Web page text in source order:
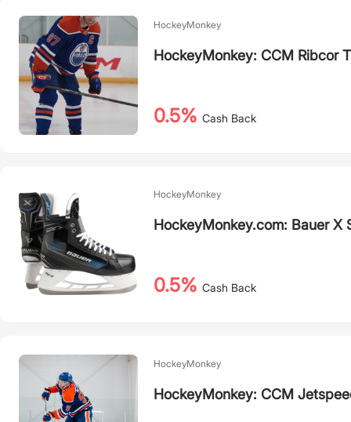
HockeyMonkey
HockeyMonkey: CCM Ribcor
0.5% Cash Back
HockeyMonkey
HockeyMonkey.com: Bauer X
0.5% Cash Back
HockeyMonkey
HockeyMonkey: CCM